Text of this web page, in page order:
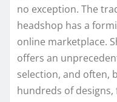
no exception. The
headshop has a
online marketplace.
offers an
selection, and often,
hundreds of